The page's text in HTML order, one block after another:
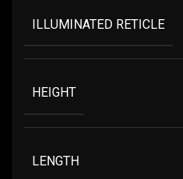
ILLUMINATED RETICLE
HEIGHT
LENGTH